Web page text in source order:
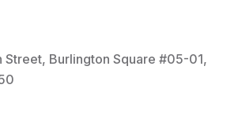
Street, Burlington Square #05-01,